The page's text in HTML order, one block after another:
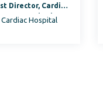
& Heart Rhythm
Cardiac Hospital